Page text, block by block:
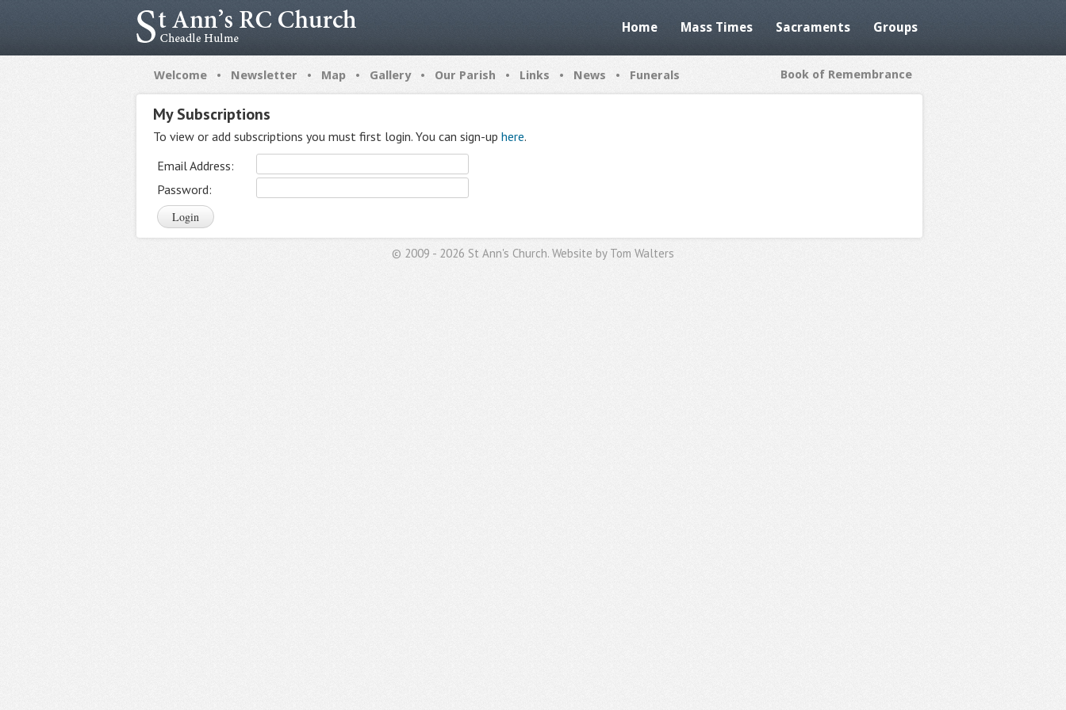
Home Mass Times Sacraments Groups
Welcome • Newsletter • Map • Gallery • Our Parish • Links • News • Funerals Book of Remembrance
My Subscriptions
To view or add subscriptions you must first login. You can sign-up here.
Email Address:
Password:
© 2009 - 2026 St Ann's Church. Website by Tom Walters